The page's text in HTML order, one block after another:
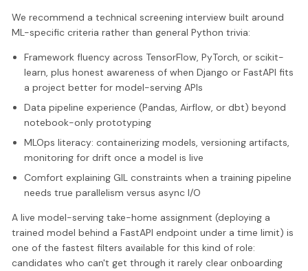
We recommend a technical screening interview built around
ML-specific criteria rather than general Python trivia:
Framework fluency across TensorFlow, PyTorch, or scikit-
learn, plus honest awareness of when Django or FastAPI fits
a project better for model-serving APIs
Data pipeline experience (Pandas, Airflow, or dbt) beyond
notebook-only prototyping
MLOps literacy: containerizing models, versioning artifacts,
monitoring for drift once a model is live
Comfort explaining GIL constraints when a training pipeline
needs true parallelism versus async I/O
A live model-serving take-home assignment (deploying a
trained model behind a FastAPI endpoint under a time limit) is
one of the fastest filters available for this kind of role:
candidates who can't get through it rarely clear onboarding